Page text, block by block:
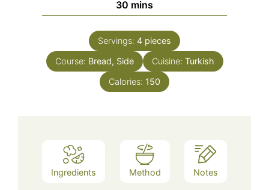
30 minutes
mins
Servings: 4 pieces
Course: Bread, Side Cuisine: Turkish
Calories: 150
Ingredients Method Notes